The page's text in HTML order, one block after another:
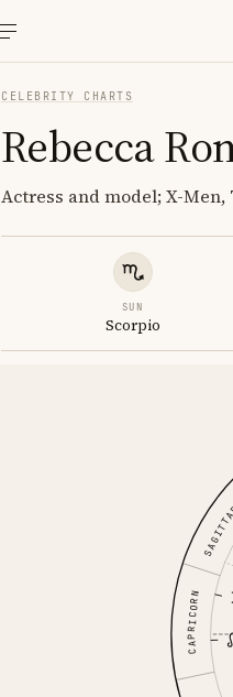
CELEBRITY CHARTS
Rebecca
Actress and model; X-
SUN
Scorpio
CAPRICORN